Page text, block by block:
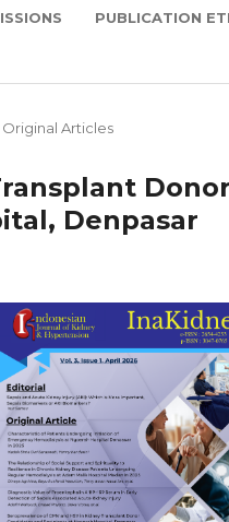
PUBLICATION
Original Articles
Donor
Denpasar